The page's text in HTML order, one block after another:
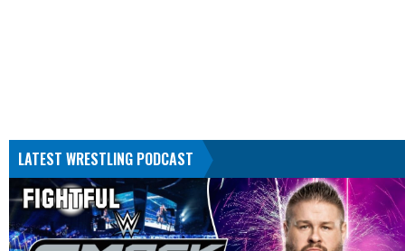
LATEST WRESTLING PODCAST